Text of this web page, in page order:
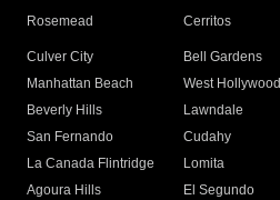
Rosemead Cerritos
Culver City
Bell Gardens
Manhattan Beach
West Hollywood
Beverly Hills
Lawndale
San Fernando
Cudahy
La Canada Flintridge
Lomita
Agoura Hills
El Segundo